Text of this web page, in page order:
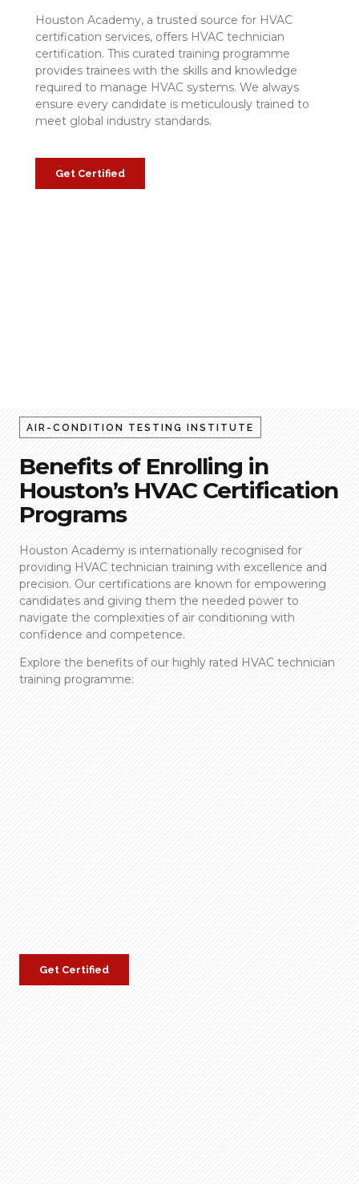
Houston Academy, a trusted source for HVAC
certification services, offers HVAC technician
certification. This curated training programme
provides trainees with the skills and knowledge
required to manage HVAC systems. We always
ensure every candidate is meticulously trained to
meet global industry standards.
Get Certified
AIR-CONDITION TESTING INSTITUTE
Benefits of Enrolling in
Houston’s HVAC Certification
Programs
Houston Academy is internationally recognised for
providing HVAC technician training with excellence and
precision. Our certifications are known for empowering
candidates and giving them the needed power to
navigate the complexities of air conditioning with
confidence and competence.
Explore the benefits of our highly rated HVAC technician
training programme:
Get Certified